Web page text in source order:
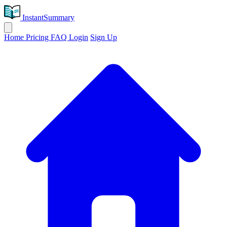
InstantSummary
Home Pricing FAQ Login Sign Up